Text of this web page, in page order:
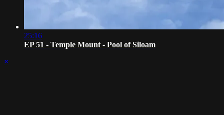
25:16
EP 51 - Temple Mount - Pool of Siloam
×